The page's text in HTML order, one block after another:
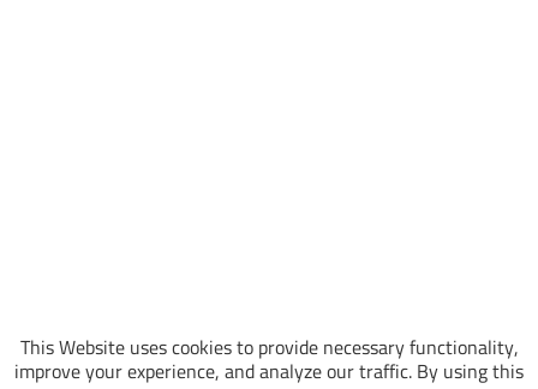
This Website uses cookies to provide necessary functionality,
improve your experience, and analyze our traffic. By using this